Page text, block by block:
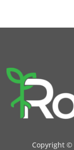
Copyright ©